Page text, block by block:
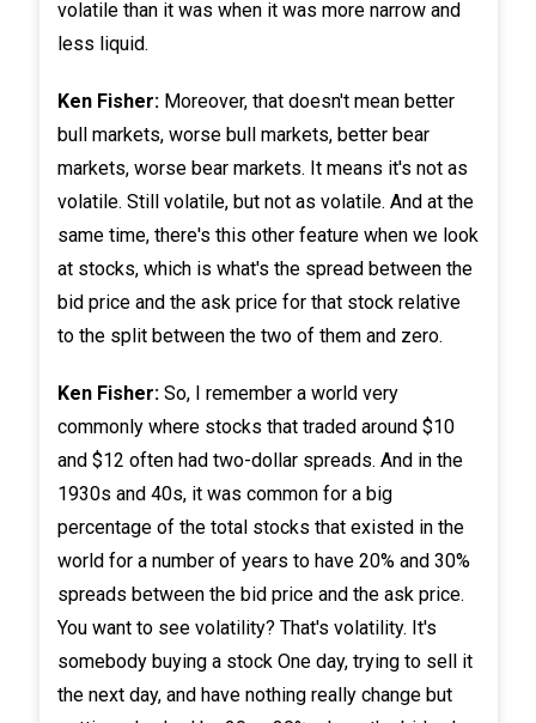
volatile than it was when it was more narrow and
less liquid.
Ken Fisher:Moreover, that doesn't mean better
bull markets, worse bull markets, better bear
markets, worse bear markets. It means it's not as
volatile. Still volatile, but not as volatile. And at the
same time, there's this other feature when we look
at stocks, which is what's the spread between the
bid price and the ask price for that stock relative
to the split between the two of them and zero.
Ken Fisher:So, I remember a world very
commonly where stocks that traded around $10
and $12 often had two-dollar spreads. And in the
1930s and 40s, it was common for a big
percentage of the total stocks that existed in the
world for a number of years to have 20% and 30%
spreads between the bid price and the ask price.
You want to see volatility? That's volatility. It's
somebody buying a stock One day, trying to sell it
the next day, and have nothing really change but